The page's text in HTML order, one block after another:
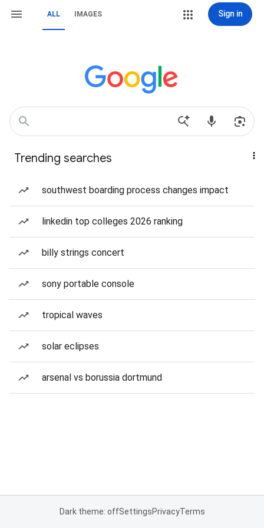
ALL IMAGES Sign in
Trending searches
southwest boarding process changes impact
linkedin top colleges 2026 ranking
billy strings concert
sony portable console
tropical waves
solar eclipses
arsenal vs borussia dortmund
Dark theme: offSettingsPrivacyTerms